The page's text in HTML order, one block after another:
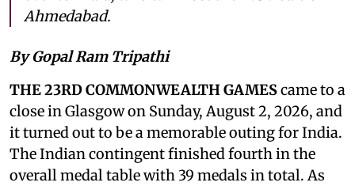
Ahmedabad.
By Gopal Ram Tripathi
THE 23RD COMMONWEALTH GAMEScame to a
close in Glasgow on Sunday, August 2, 2026, and
it turned out to be a memorable outing for India.
The Indian contingent finished fourth in the
overall medal table with 39 medals in total. As